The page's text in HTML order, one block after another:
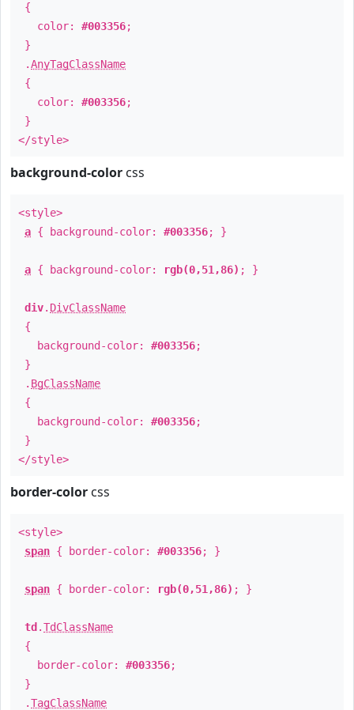
{
color: #003356;
}
.AnyTagClassName
{
color: #003356;
}
</style>
background-color css
<style>
a { background-color: #003356; }
a { background-color: rgb(0,51,86) ; }
div. DivClassName
{
background-color: #003356;
}
. BgClassName
{
background-color: #003356;
}
</style>
border-color css
<style>
span { border-color: #003356; }
span { border-color: rgb(0,51,86) ; }
td .TdClassName
{
border-color: #003356;
}
.TagClassName